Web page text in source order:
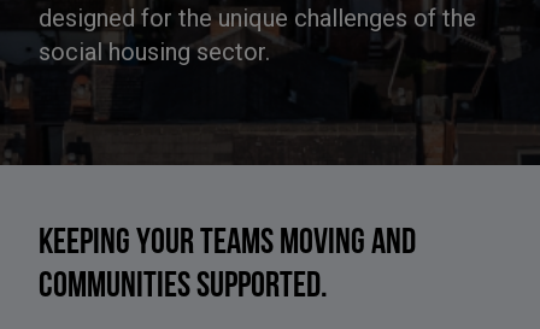
designed for the unique challenges of the
social housing sector.
Keeping your teams moving and
communities supported.